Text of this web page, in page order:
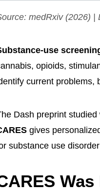
medRxiv(2026) |
use
opioids,
current problems,
Dash preprint
gives
substance use